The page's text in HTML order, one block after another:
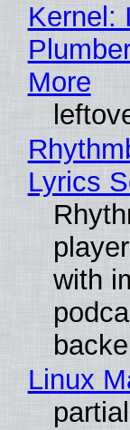
Kernel:
More
Lyrics
with
Linux